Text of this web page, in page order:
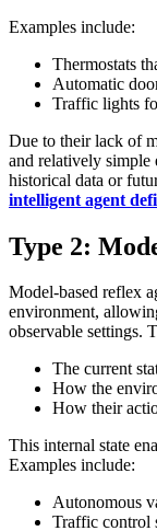
Examples include:
Thermostats
Automatic
Traffic lights
Due to their lack of
and relatively simple
historical data or
intelligent agent
Type 2:
Model-based reflex
environment,
observable settings.
The current
How the
How their
This internal state
Examples include:
Autonomous
Traffic control